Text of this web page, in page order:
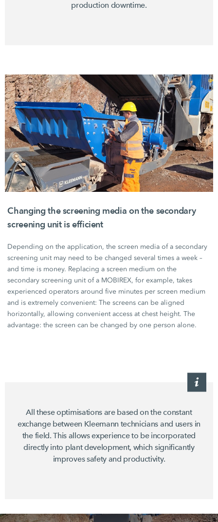
production downtime.
Changing the screening media on the secondary
screening unit is efficient
Depending on the application, the screen media of a secondary
screening unit may need to be changed several times a week –
and time is money. Replacing a screen medium on the
secondary screening unit of a MOBIREX, for example, takes
experienced operators around five minutes per screen medium
and is extremely convenient: The screens can be aligned
horizontally, allowing convenient access at chest height. The
advantage: the screen can be changed by one person alone.
All these optimisations are based on the constant
exchange between Kleemann technicians and users in
the field. This allows experience to be incorporated
directly into plant development, which significantly
improves safety and productivity.